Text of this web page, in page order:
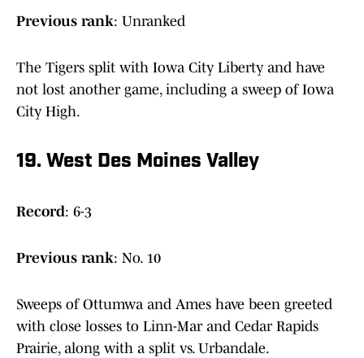
Previous rank: Unranked
The Tigers split with Iowa City Liberty and have
not lost another game, including a sweep of Iowa
City High.
19. West Des Moines Valley
Record: 6-3
Previous rank: No. 10
Sweeps of Ottumwa and Ames have been greeted
with close losses to Linn-Mar and Cedar Rapids
Prairie, along with a split vs. Urbandale.